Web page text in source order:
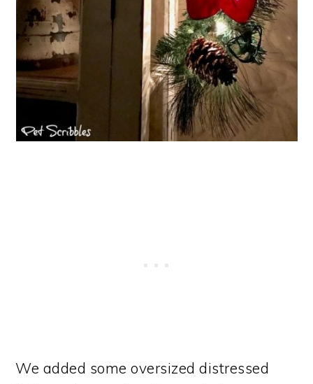
We added some oversized distressed